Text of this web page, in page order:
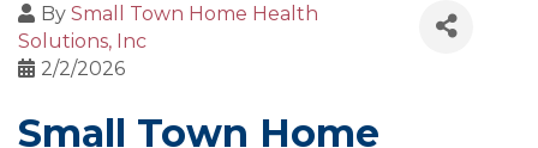
By Small Town Home Health
Solutions, Inc
2/2/2026
Small Town Home